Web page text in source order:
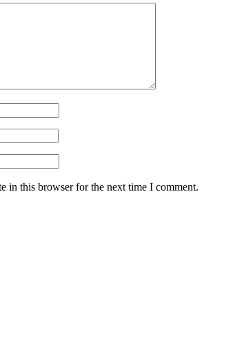
in this browser for the next time I comment.